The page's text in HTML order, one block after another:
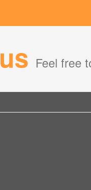
Feel free